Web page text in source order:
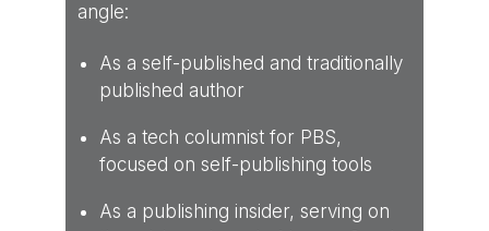
angle:
As a self-published and traditionally
published author
As a tech columnist for PBS,
focused on self-publishing tools
As a publishing insider, serving on